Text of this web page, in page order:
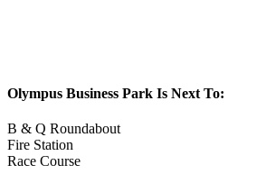
Olympus Business Park Is Next To:
B & Q Roundabout
Fire Station
Race Course